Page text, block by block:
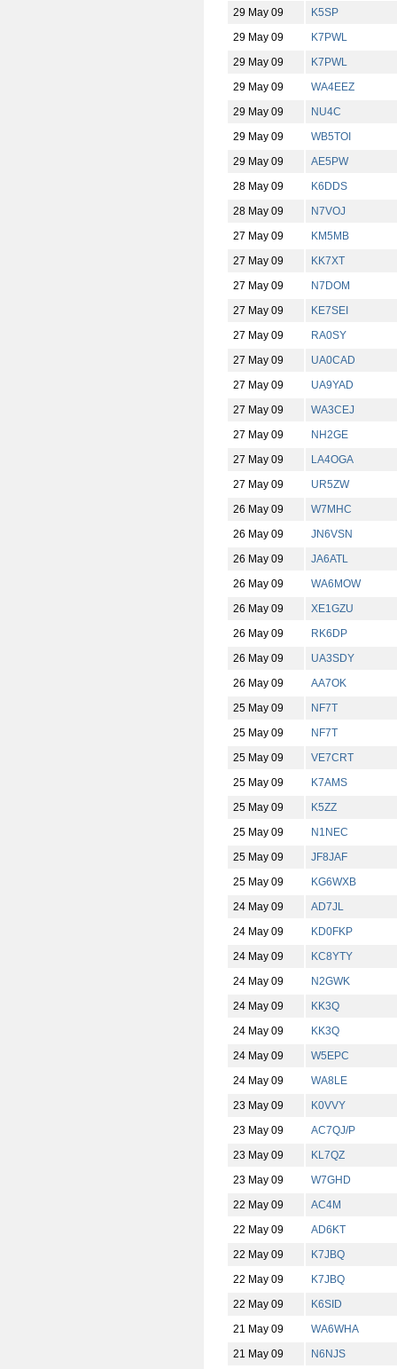
29 May 09
K5SP
29 May 09
K7PWL
29 May 09
K7PWL
29 May 09
WA4EEZ
29 May 09
NU4C
29 May 09
WB5TOI
29 May 09
AE5PW
28 May 09
K6DDS
28 May 09
N7VOJ
27 May 09
KM5MB
27 May 09
KK7XT
27 May 09
N7DOM
27 May 09
KE7SEI
27 May 09
RA0SY
27 May 09
UA0CAD
27 May 09
UA9YAD
27 May 09
WA3CEJ
27 May 09
NH2GE
27 May 09
LA4OGA
27 May 09
UR5ZW
26 May 09
W7MHC
26 May 09
JN6VSN
26 May 09
JA6ATL
26 May 09
WA6MOW
26 May 09
XE1GZU
26 May 09
RK6DP
26 May 09
UA3SDY
26 May 09
AA7OK
25 May 09
NF7T
25 May 09
NF7T
25 May 09
VE7CRT
25 May 09
K7AMS
25 May 09
K5ZZ
25 May 09
N1NEC
25 May 09
JF8JAF
25 May 09
KG6WXB
24 May 09
AD7JL
24 May 09
KD0FKP
24 May 09
KC8YTY
24 May 09
N2GWK
24 May 09
KK3Q
24 May 09
KK3Q
24 May 09
W5EPC
24 May 09
WA8LE
23 May 09
K0VVY
23 May 09
AC7QJ/P
23 May 09
KL7QZ
23 May 09
W7GHD
22 May 09
AC4M
22 May 09
AD6KT
22 May 09
K7JBQ
22 May 09
K7JBQ
22 May 09
K6SID
21 May 09
WA6WHA
21 May 09
N6NJS